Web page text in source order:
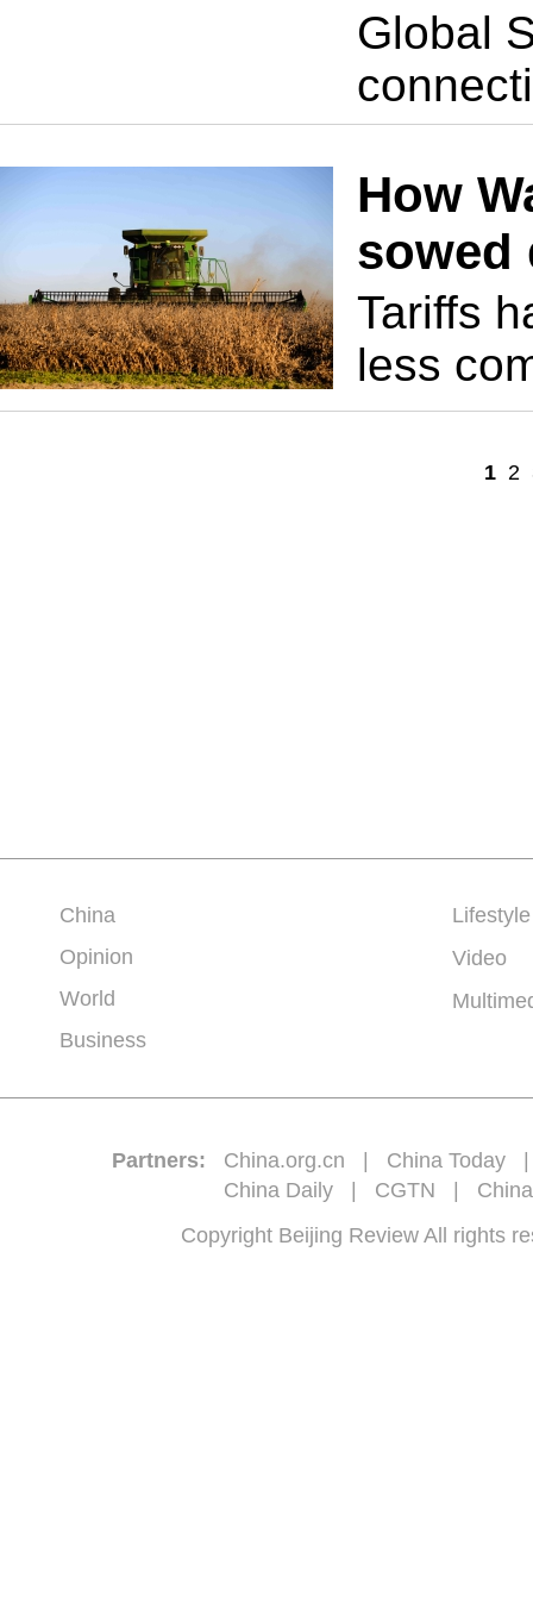
Global
How
sowed
Tariffs
less
1 2
China
Opinion
World
Business
Lifestyle
Video
Partners: China.org.cn China Today
China Daily
CGTN
Copyright Beijing Review All rights